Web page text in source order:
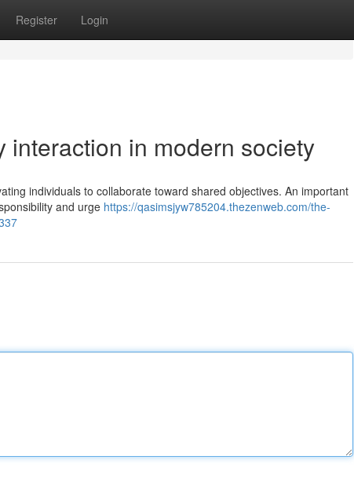
Register Login
in modern society
individuals to collaborate toward shared objectives. An important
and urge https://qasimsjyw785204.thezenweb.com/the-